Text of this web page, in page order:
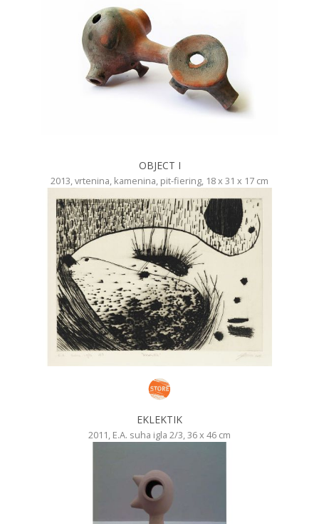
OBJECT I
2013, vrtenina, kamenina, pit-fiering, 18 x 31 x 17 cm
EKLEKTIK
2011, E.A. suha igla 2/3, 36 x 46 cm